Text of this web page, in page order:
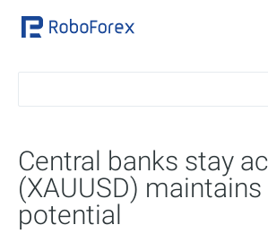
Central banks stay
(XAUUSD)
potential